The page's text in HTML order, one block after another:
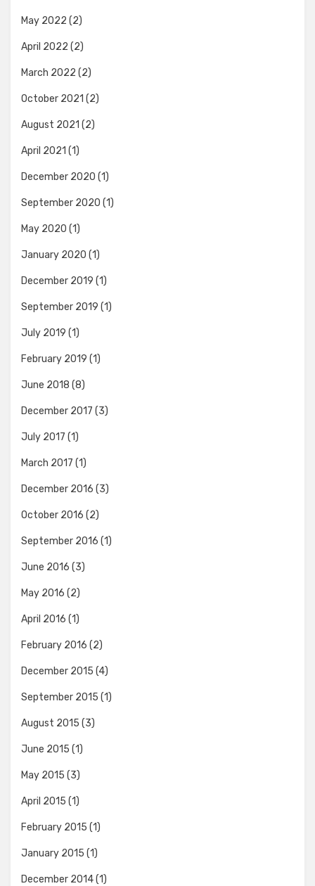
May 2022 (2)
April 2022 (2)
March 2022 (2)
October 2021 (2)
August 2021 (2)
April 2021 (1)
December 2020 (1)
September 2020 (1)
May 2020 (1)
January 2020 (1)
December 2019 (1)
September 2019 (1)
July 2019 (1)
February 2019 (1)
June 2018 (8)
December 2017 (3)
July 2017 (1)
March 2017 (1)
December 2016 (3)
October 2016 (2)
September 2016 (1)
June 2016 (3)
May 2016 (2)
April 2016 (1)
February 2016 (2)
December 2015 (4)
September 2015 (1)
August 2015 (3)
June 2015 (1)
May 2015 (3)
April 2015 (1)
February 2015 (1)
January 2015 (1)
December 2014(1)